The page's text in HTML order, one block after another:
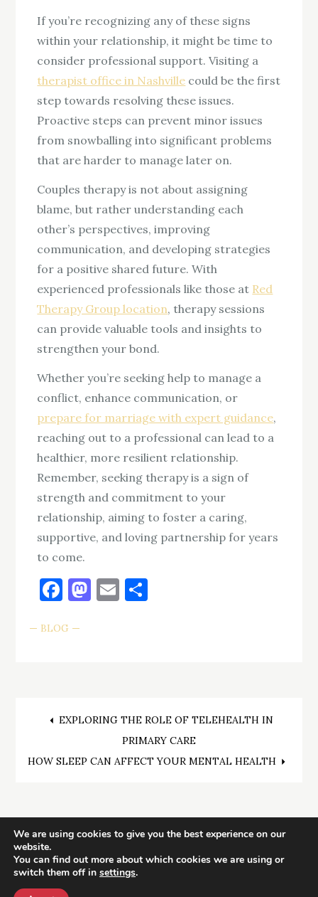
If you’re recognizing any of these signs
within your relationship, it might be time to
consider professional support. Visiting a
therapist office in Nashville could be the first
step towards resolving these issues.
Proactive steps can prevent minor issues
from snowballing into significant problems
that are harder to manage later on.
Couples therapy is not about assigning
blame, but rather understanding each
other’s perspectives, improving
communication, and developing strategies
for a positive shared future. With
experienced professionals like those at Red
Therapy Group location, therapy sessions
can provide valuable tools and insights to
strengthen your bond.
Whether you’re seeking help to manage a
conflict, enhance communication, or
prepare for marriage with expert guidance,
reaching out to a professional can lead to a
healthier, more resilient relationship.
Remember, seeking therapy is a sign of
strength and commitment to your
relationship, aiming to foster a caring,
supportive, and loving partnership for years
to come.
Facebook
Mastodon
Email
BLOG
Post
navigation
EXPLORING THE ROLE OF TELEHEALTH IN
PRIMARY CARE
HOW SLEEP CAN AFFECT YOUR MENTAL HEALTH
Health Reviews| Copyright © All rights reserved.
We are using cookies to give you the best experience on our
website.
You can find out more about which cookies we are using or
switch them off in settings.